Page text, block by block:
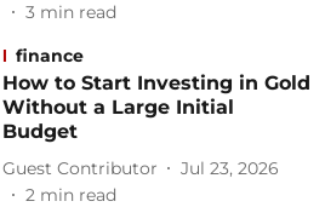
3 min read
finance
How to Start Investing in Gold
Without a Large Initial
Budget
Guest Contributor
Jul 23, 2026
2 min read